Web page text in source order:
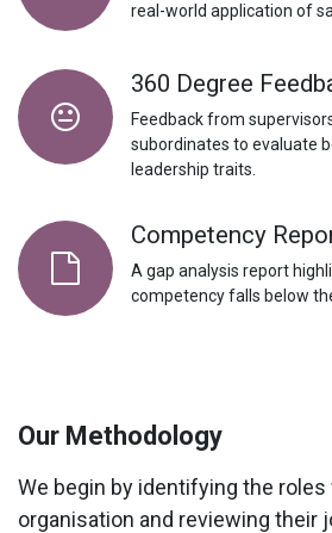
real-world application of
360 Degree
Feedback from
subordinates to evaluate
leadership traits.
Competency
A gap analysis report
competency falls below
Our Methodology
We begin by identifying the
organisation and reviewing their